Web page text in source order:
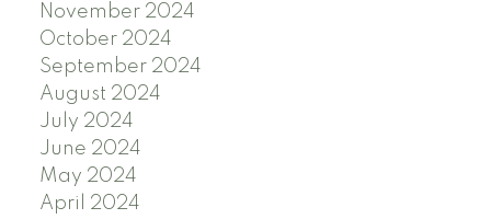
November 2024
October 2024
September 2024
August 2024
July 2024
June 2024
May 2024
April 2024